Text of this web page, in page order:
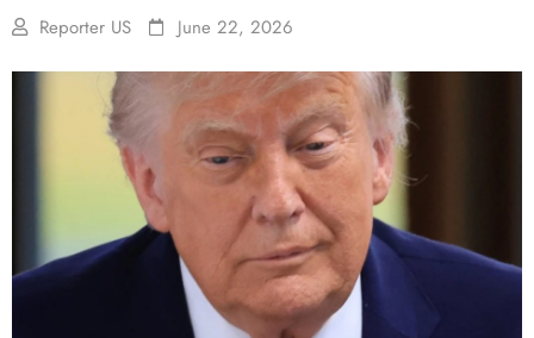
Reporter US June 22, 2026